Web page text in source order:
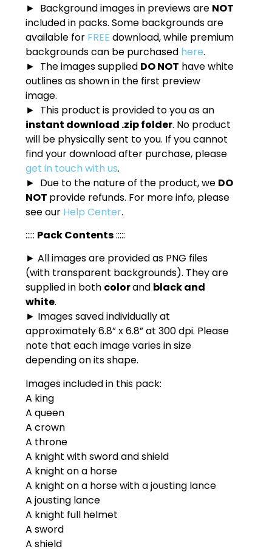
► Background images in previews are NOT
included in packs. Some backgrounds are
available for FREE download, while premium
backgrounds can be purchased here.
► The images supplied DO NOT have white
outlines as shown in the first preview
image.
► This product is provided to you as an
instant download .zip folder. No product
will be physically sent to you. If you cannot
find your download after purchase, please
get in touch with us.
► Due to the nature of the product, we DO
NOT provide refunds. For more info, please
see our Help Center.
::::: Pack Contents:::::
► All images are provided as PNG files
(with transparent backgrounds). They are
supplied in both colorand black and
white.
► Images saved individually at
approximately 6.8” x 6.8” at 300 dpi. Please
note that each image varies in size
depending on its shape.
Images included in this pack:
A king
A queen
A crown
A throne
A knight with sword and shield
A knight on a horse
A knight on a horse with a jousting lance
A jousting lance
A knight full helmet
A sword
A shield